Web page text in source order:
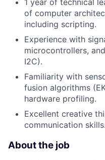
1 year of technical
of computer
including scripting.
Experience with
microcontrollers,
I2C).
Familiarity with
fusion algorithms
hardware profiling.
Excellent creative
communication skills.
About the job